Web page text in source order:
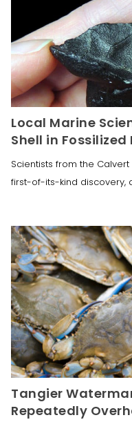
Local Marine
Shell in Fossilized
Scientists from the
first-of-its-kind discovery,
Tangier
Repeatedly